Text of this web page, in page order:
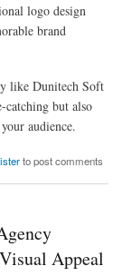
logo design
brand
like Dunitech Soft
catching but also
audience.
Solutions from a Leading
to post comments
Appeal